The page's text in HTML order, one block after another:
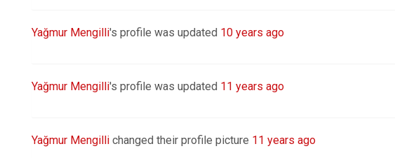
Yağmur Mengilli's profile was updated 10 years ago
Yağmur Mengilli's profile was updated 11 years ago
Yağmur Mengilli changed their profile picture 11 years ago